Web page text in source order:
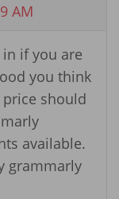
AM
if you are
you think
should
available.
grammarly